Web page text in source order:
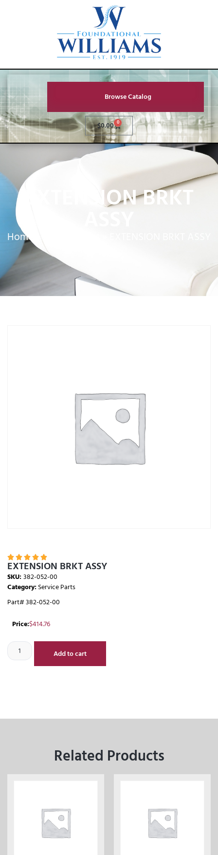
Browse Catalog
$0.00 0
EXTENSION BRKT
Home »
    
EXTENSION BRKT ASSY
SKU:382-052-00
Category:Service Parts
Part# 382-052-00
Price:$414.76
Add to cart
Related Products